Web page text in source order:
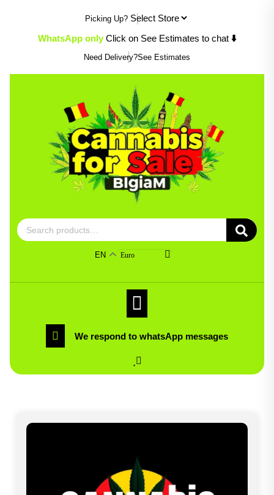
content
Picking Up?
WhatsApp only Click on See Estimates to chat ⬇️
Need Delivery?See Estimates
Search
for:
EN Euro
We respond to whatsApp messages